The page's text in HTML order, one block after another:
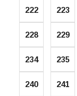
222 223
228 229
234 235
240 241